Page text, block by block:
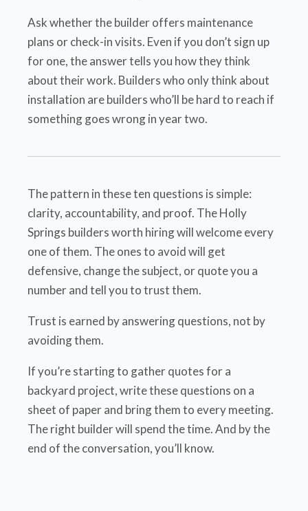
Ask whether the builder offers maintenance
plans or check-in visits. Even if you don’t sign up
for one, the answer tells you how they think
about their work. Builders who only think about
installation are builders who’ll be hard to reach if
something goes wrong in year two.
The pattern in these ten questions is simple:
clarity, accountability, and proof. The Holly
Springs builders worth hiring will welcome every
one of them. The ones to avoid will get
defensive, change the subject, or quote you a
number and tell you to trust them.
Trust is earned by answering questions, not by
avoiding them.
If you’re starting to gather quotes for a
backyard project, write these questions on a
sheet of paper and bring them to every meeting.
The right builder will spend the time. And by the
end of the conversation, you’ll know.